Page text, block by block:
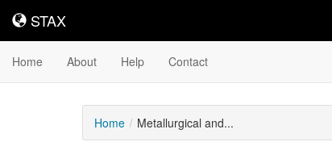
STAX
STAX
Home About Help Contact
Home Metallurgical and...